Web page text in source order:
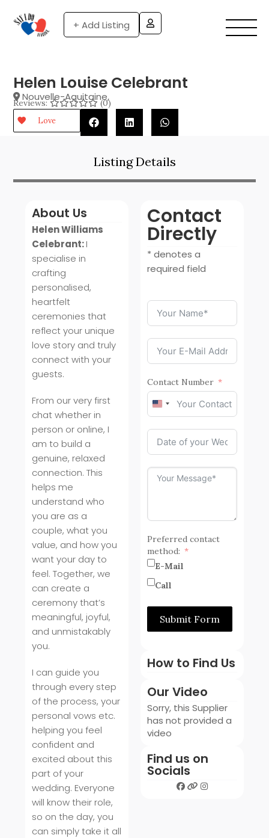
+ Add Listing
Helen Louise Celebrant
Nouvelle-Aquitaine,
Reviews: (0)
Love
Listing Details
About Us
Helen Williams
Celebrant:I
specialise in
crafting
personalised,
heartfelt
ceremonies that
reflect your unique
love story and truly
connect with your
guests.
From our very first
chat whether in
person or online, I
am to build a
genuine, relaxed
connection. This
helps me
understand who
you are as a
couple, what you
value, and how you
want your day to
feel. Together, we
can create a
ceremony that’s
meaningful, joyful,
and unmistakably
you.
I can guide you
through every step
of the process, your
personal vows etc.
helping you feel
confident and
excited about this
part of your
wedding. Everyone
will know their role,
so on the day, you
can simply take it all
Contact
Directly
* denotes a
required field
Contact Number
United
States
+1
Preferred contact
method:
E-Mail
Call
Submit Form
How to Find Us
Our Video
Sorry, this Supplier
has not provided a
video
Find us on
Socials